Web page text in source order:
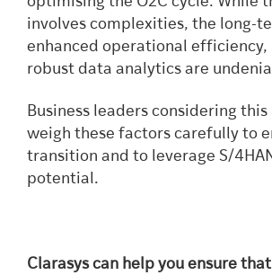
involves complexities, the long-
enhanced operational efficiency,
robust data analytics are
Business leaders considering
weigh these factors carefully to
transition and to leverage S/
potential.
Clarasys can help you ensure